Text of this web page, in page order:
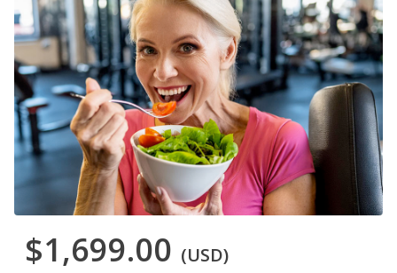
$1,699.00 (USD)